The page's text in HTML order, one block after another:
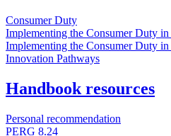
Consumer Duty
Implementing the Consumer Duty
Implementing the Consumer Duty in
Innovation Pathways
Handbook resources
Personal recommendation
PERG 8.24